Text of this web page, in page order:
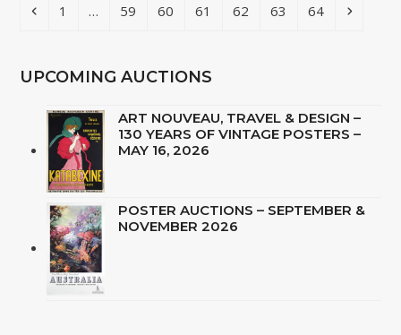
Previous
Page
1 … Page
59 Page
60 Page
61 Page
62 Page
63 Page
64 Next
UPCOMING AUCTIONS
ART NOUVEAU, TRAVEL & DESIGN –
130 YEARS OF VINTAGE POSTERS –
MAY 16, 2026
POSTER AUCTIONS – SEPTEMBER &
NOVEMBER 2026